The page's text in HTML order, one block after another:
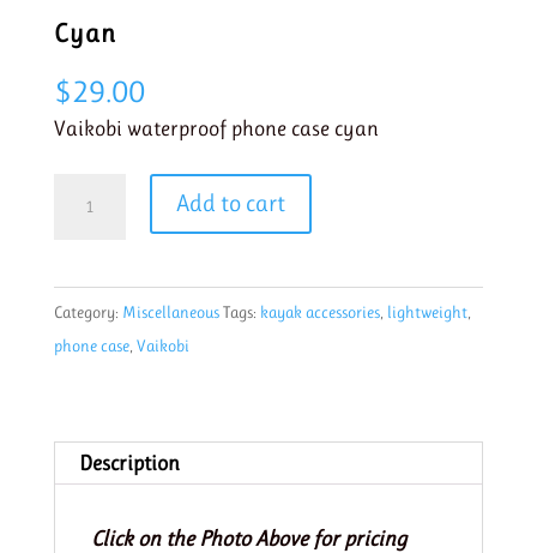
Cyan
$29.00
Vaikobi waterproof phone case cyan
Case
Cyan
quantity
Add to cart
Category: Miscellaneous Tags: kayak accessories, lightweight,
phone case, Vaikobi
Description
Click on the Photo Above for pricing